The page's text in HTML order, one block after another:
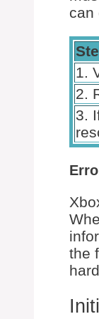
can
1.
2.
3.
the